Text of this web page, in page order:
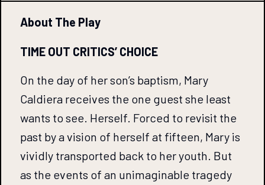
About The Play
TIME OUT CRITICS’ CHOICE
On the day of her son’s baptism, Mary
Caldiera receives the one guest she least
wants to see. Herself. Forced to revisit the
past by a vision of herself at fifteen, Mary is
vividly transported back to her youth. But
as the events of an unimaginable tragedy